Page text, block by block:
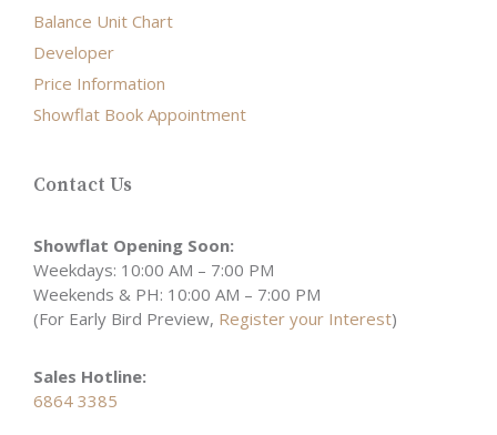
Balance Unit Chart
Developer
Price Information
Showflat Book Appointment
Contact Us
Showflat Opening Soon:
Weekdays: 10:00 AM – 7:00 PM
Weekends & PH: 10:00 AM – 7:00 PM
(For Early Bird Preview, Register your Interest)
Sales Hotline:
6864 3385